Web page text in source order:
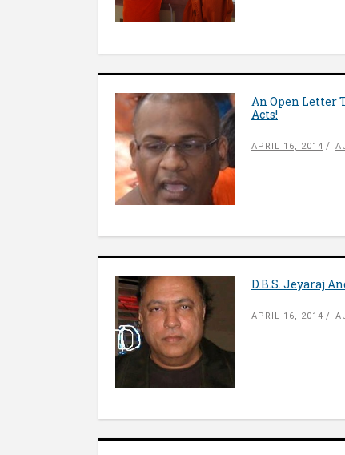
An Open Letter
Acts!
APRIL 16, 2014
D.B.S. Jeyaraj
APRIL 16, 2014